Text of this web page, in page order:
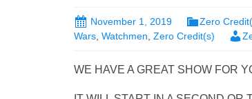
November 1, 2019 Zero
Wars Watchmen Zero Credit(s)
WE HAVE A GREAT SHOW FOR